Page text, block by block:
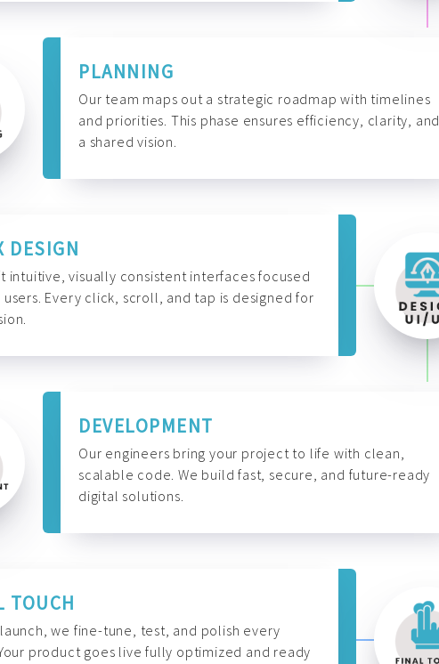
PLANNING
Our team maps out a strategic roadmap with timelines
and priorities. This phase ensures efficiency, clarity, and
a shared vision.
DESIGN
intuitive, visually consistent interfaces focused
users. Every click, scroll, and tap is designed for
DEVELOPMENT
Our engineers bring your project to life with clean,
scalable code. We build fast, secure, and future-ready
digital solutions.
TOUCH
we fine-tune, test, and polish every
product goes live fully optimized and ready